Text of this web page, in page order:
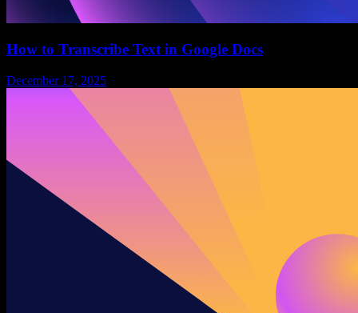
How to Transcribe Text in Google Docs
December 17, 2025